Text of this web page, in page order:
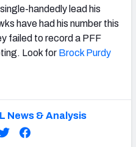
handedly lead his
have had his number this
failed to record a PFF
Look for Brock Purdy
News & Analysis